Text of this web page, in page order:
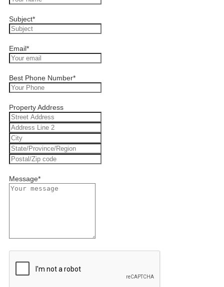
Subject*
Email*
Best Phone Number*
Property Address
Message*